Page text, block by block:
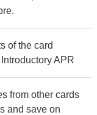
of the card
APR
from other cards
and save on